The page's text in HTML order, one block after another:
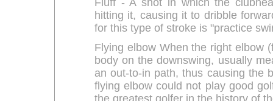
Fluff - A shot in which the
hitting it, causing it to dribble
for this type of stroke is "practice
Flying elbow When the right elbow
body on the downswing, usually
an out-to-in path, thus causing the
flying elbow could not play good